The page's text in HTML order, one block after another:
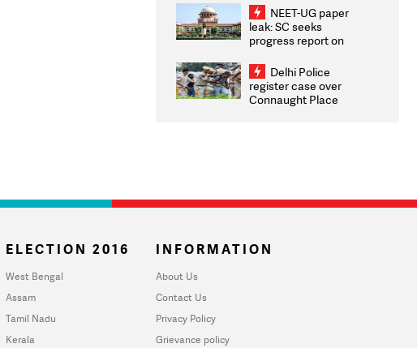
2026 Medallists
NEET-UG paper
leak: SC seeks
progress report on
infrastructure, security
on pleas seeking NTA
overhaul
Delhi Police
register case over
Connaught Place
ELECTION 2016
West Bengal
Assam
Tamil Nadu
Kerala
INFORMATION
About Us
Contact Us
Privacy Policy
Grievance policy